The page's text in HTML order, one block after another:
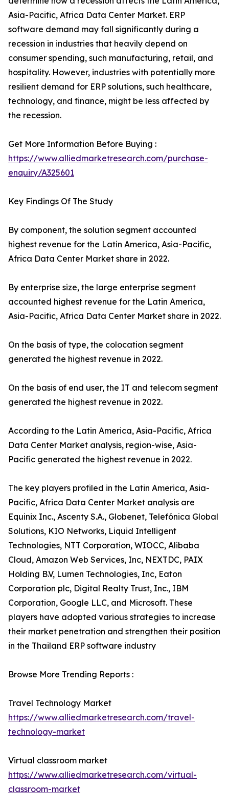
Asia-Pacific, Africa Data Center Market. ERP
software demand may fall significantly during a
recession in industries that heavily depend on
consumer spending, such manufacturing, retail, and
hospitality. However, industries with potentially more
resilient demand for ERP solutions, such healthcare,
technology, and finance, might be less affected by
the recession.
Get More Information Before Buying :
https://www.alliedmarketresearch.com/purchase-
enquiry/A325601
Key Findings Of The Study
By component, the solution segment accounted
highest revenue for the Latin America, Asia-Pacific,
Africa Data Center Market share in 2022.
By enterprise size, the large enterprise segment
accounted highest revenue for the Latin America,
Asia-Pacific, Africa Data Center Market share in 2022.
On the basis of type, the colocation segment
generated the highest revenue in 2022.
On the basis of end user, the IT and telecom segment
generated the highest revenue in 2022.
According to the Latin America, Asia-Pacific, Africa
Data Center Market analysis, region-wise, Asia-
Pacific generated the highest revenue in 2022.
The key players profiled in the Latin America, Asia-
Pacific, Africa Data Center Market analysis are
Equinix Inc., Ascenty S.A., Globenet, Telefónica Global
Solutions, KIO Networks, Liquid Intelligent
Technologies, NTT Corporation, WIOCC, Alibaba
Cloud, Amazon Web Services, Inc, NEXTDC, PAIX
Holding B.V, Lumen Technologies, Inc, Eaton
Corporation plc, Digital Realty Trust, Inc., IBM
Corporation, Google LLC, and Microsoft. These
players have adopted various strategies to increase
their market penetration and strengthen their position
in the Thailand ERP software industry
Browse More Trending Reports :
Travel Technology Market
https://www.alliedmarketresearch.com/travel-
technology-market
Virtual classroom market
https://www.alliedmarketresearch.com/virtual-
classroom-market